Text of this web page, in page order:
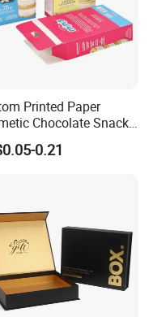
Printed Paper
Chocolate Snack
Cookies Frozen
Pizza Pie Food Meat
0.21